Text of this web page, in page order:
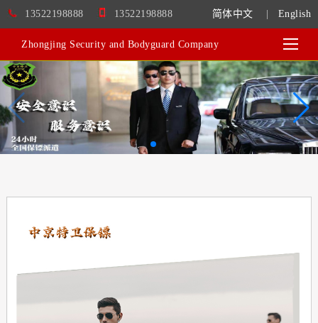
简体中文 English
13522198888 13522198888
Zhongjing Security and Bodyguard Company